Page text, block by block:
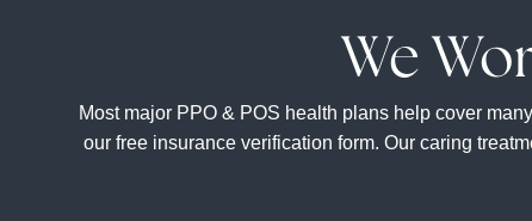
We
Most major PPO & POS health plans help cover
our free insurance verification form. Our caring